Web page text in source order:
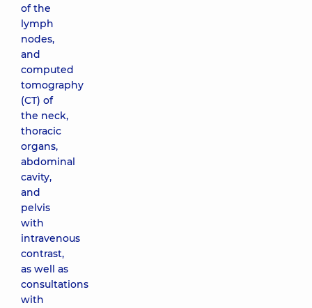
of the
lymph
nodes,
and
computed
tomography
(CT) of
the neck,
thoracic
organs,
abdominal
cavity,
and
pelvis
with
intravenous
contrast,
as well as
consultations
with